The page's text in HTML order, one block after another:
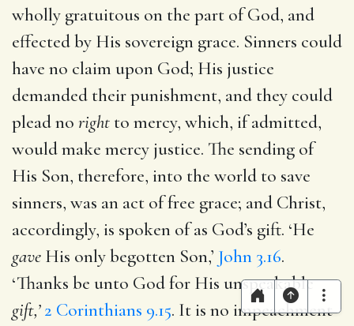
wholly gratuitous on the part of God, and
effected by His sovereign grace. Sinners could
have no claim upon God; His justice
demanded their punishment, and they could
plead no right to mercy, which, if admitted,
would make mercy justice. The sending of
His Son, therefore, into the world to save
sinners, was an act of free grace; and Christ,
accordingly, is spoken of as God’s gift. ‘He
gave His only begotten Son,’ John 3.16.
‘Thanks be unto God for His unspeakable
gift,’ 2 Corinthians 9.15. It is no impeachment